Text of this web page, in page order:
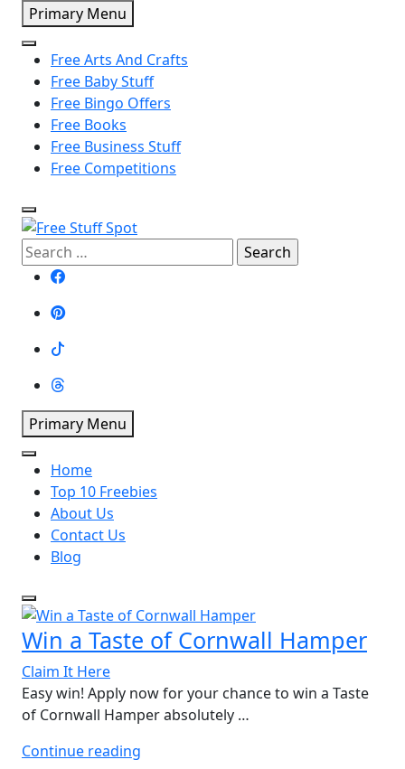
content
Primary Menu
Free Arts And Crafts
Free Baby Stuff
Free Bingo Offers
Free Books
Free Business Stuff
Free Competitions
Free Stuff Spot
Search
for:
Primary Menu
Home
Top 10 Freebies
About Us
Contact Us
Blog
Win a Taste of Cornwall Hamper
Claim It Here
Easy win! Apply now for your chance to win a Taste
of Cornwall Hamper absolutely …
Continue reading